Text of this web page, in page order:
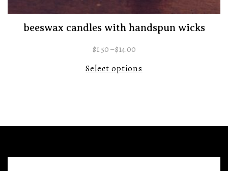
beeswax candles with handspun wicks
$1.50–$14.00
Select options